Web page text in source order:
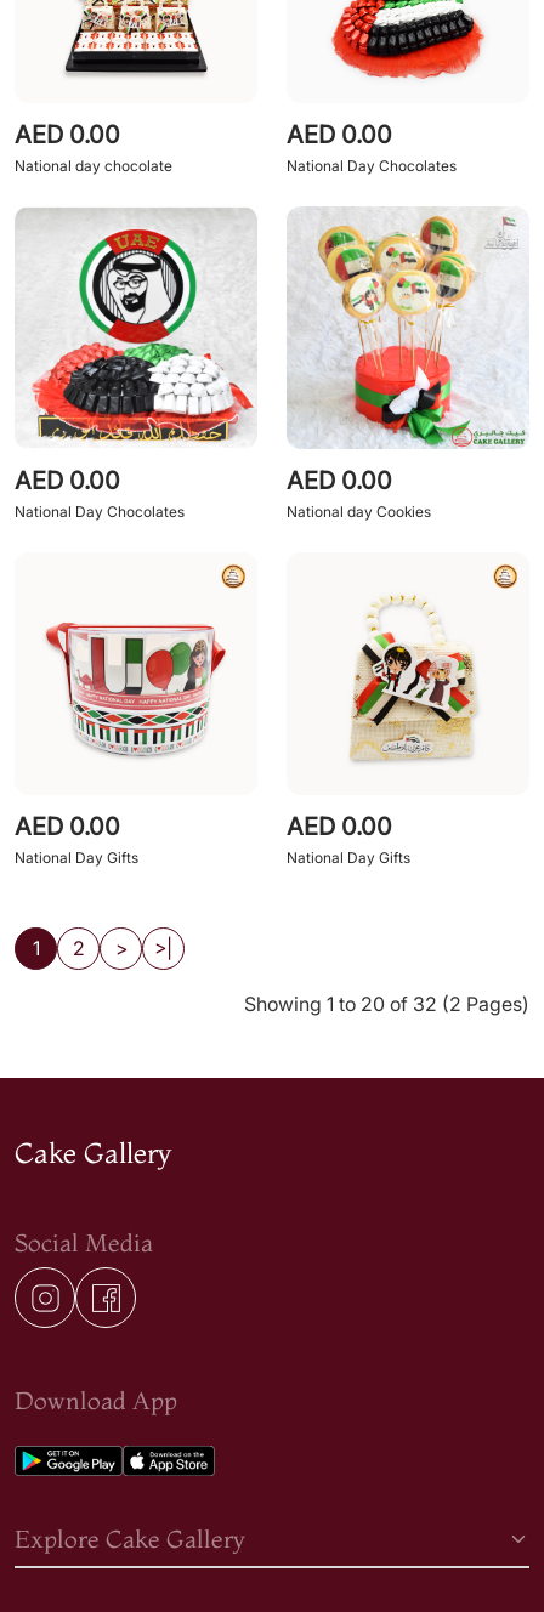
AED 0.00
National day chocolate
AED 0.00
National Day Chocolates
AED 0.00
National Day Chocolates
AED 0.00
National day Cookies
AED 0.00
National Day Gifts
AED 0.00
National Day Gifts
1 2 > >|
Showing 1 to 20 of 32 (2 Pages)
Cake Gallery
Social Media
Download App
Explore Cake Gallery